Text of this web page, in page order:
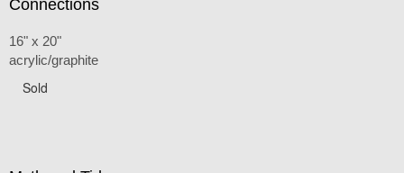
Connections
16" x 20"
acrylic/graphite
Sold